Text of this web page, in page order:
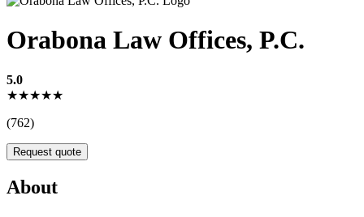
Orabona Law Offices, P.C.
5.0
★★★★★
(762)
Request quote
About